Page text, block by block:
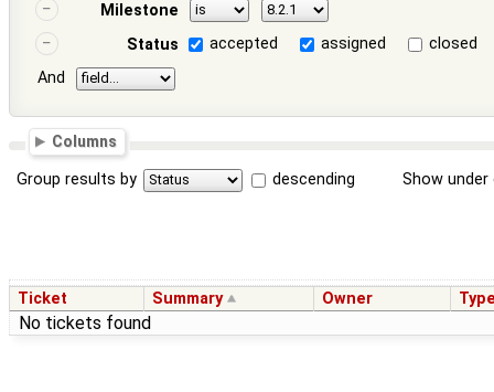
Milestone
Status
accepted assigned
closed
And
Columns
Group results by descending Show
Ticket Summary Owner
No tickets found